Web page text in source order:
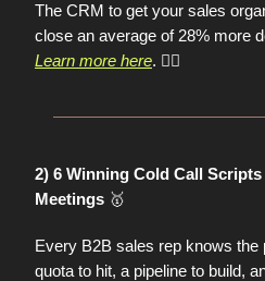
The CRM to get your sales
close an average of 28% more
Learn more here. 👈🏼
2) 6 Winning Cold Call
Meetings 🥇
Every B2B sales rep knows
quota to hit, a pipeline to build,